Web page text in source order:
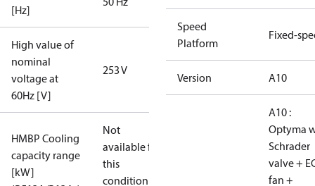
[Hz]
High value of
nominal
voltage at
60Hz [V]
253 V
HMBP Cooling
capacity range
[kW]
Not
available for
this
condition /
Speed
Platform
Fixed-
Version A10
A10 :
Optyma
Schrader
valve +
fan +